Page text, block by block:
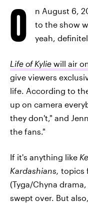
O
n August 6,
to the show
yeah,
Life of Kylie will air
give viewers
life. According to
up on camera
they don't," and
the fans."
If it's anything like
Kardashians, topics
(Tyga/Chyna
swept over. But